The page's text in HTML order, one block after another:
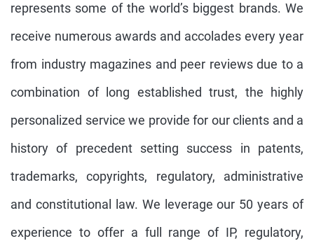
represents some of the world’s biggest brands. We
receive numerous awards and accolades every year
from industry magazines and peer reviews due to a
combination of long established trust, the highly
personalized service we provide for our clients and a
history of precedent setting success in patents,
trademarks, copyrights, regulatory, administrative
and constitutional law. We leverage our 50 years of
experience to offer a full range of IP, regulatory,